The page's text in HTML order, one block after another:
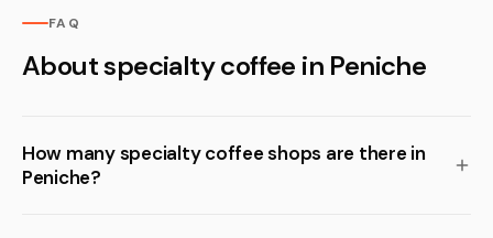
FAQ
About specialty coffee in Peniche
How many specialty coffee shops are there in
Peniche?